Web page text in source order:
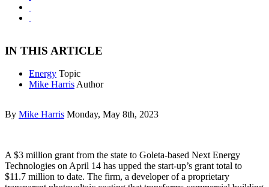
IN THIS ARTICLE
Energy Topic
Mike Harris Author
By Mike Harris Monday, May 8th, 2023
A $3 million grant from the state to Goleta-based Next Energy
Technologies on April 14 has upped the start-up’s grant total to
$11.7 million to date. The firm, a developer of a proprietary